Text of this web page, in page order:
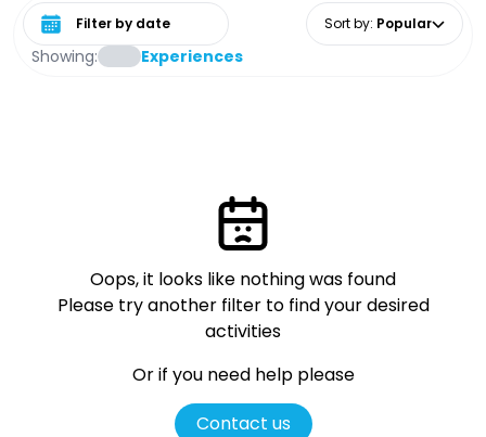
Showing: Experiences
Select date range Sort by: Popular
Oops, it looks like nothing was found
Please try another filter to find your desired
activities
Or if you need help please
Contact us